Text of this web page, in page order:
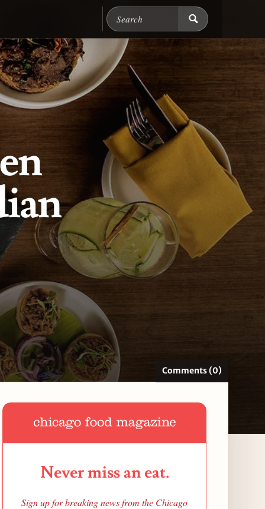
Search Chicago Food
Comments (0)
Never miss an eat.
Sign up for breaking news from the Chicago